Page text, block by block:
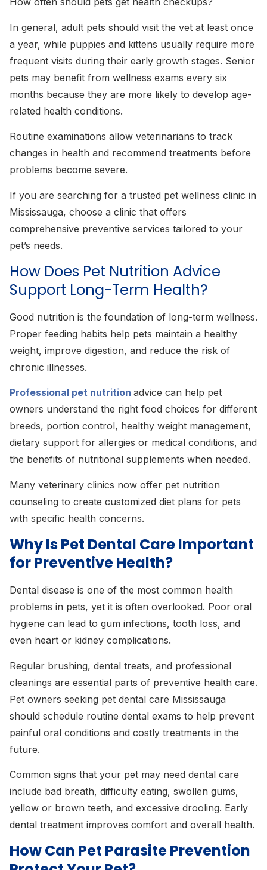
In general, adult pets should visit the vet at least once
a year, while puppies and kittens usually require more
frequent visits during their early growth stages. Senior
pets may benefit from wellness exams every six
months because they are more likely to develop age-
related health conditions.
Routine examinations allow veterinarians to track
changes in health and recommend treatments before
problems become severe.
If you are searching for a trusted pet wellness clinic in
Mississauga, choose a clinic that offers
comprehensive preventive services tailored to your
pet’s needs.
How Does Pet Nutrition Advice
Support Long-Term Health?
Good nutrition is the foundation of long-term wellness.
Proper feeding habits help pets maintain a healthy
weight, improve digestion, and reduce the risk of
chronic illnesses.
Professional pet nutrition advice can help pet
owners understand the right food choices for different
breeds, portion control, healthy weight management,
dietary support for allergies or medical conditions, and
the benefits of nutritional supplements when needed.
Many veterinary clinics now offer pet nutrition
counseling to create customized diet plans for pets
with specific health concerns.
Why Is Pet Dental Care Important
for Preventive Health?
Dental disease is one of the most common health
problems in pets, yet it is often overlooked. Poor oral
hygiene can lead to gum infections, tooth loss, and
even heart or kidney complications.
Regular brushing, dental treats, and professional
cleanings are essential parts of preventive health care.
Pet owners seeking pet dental care Mississauga
should schedule routine dental exams to help prevent
painful oral conditions and costly treatments in the
future.
Common signs that your pet may need dental care
include bad breath, difficulty eating, swollen gums,
yellow or brown teeth, and excessive drooling. Early
dental treatment improves comfort and overall health.
How Can Pet Parasite Prevention